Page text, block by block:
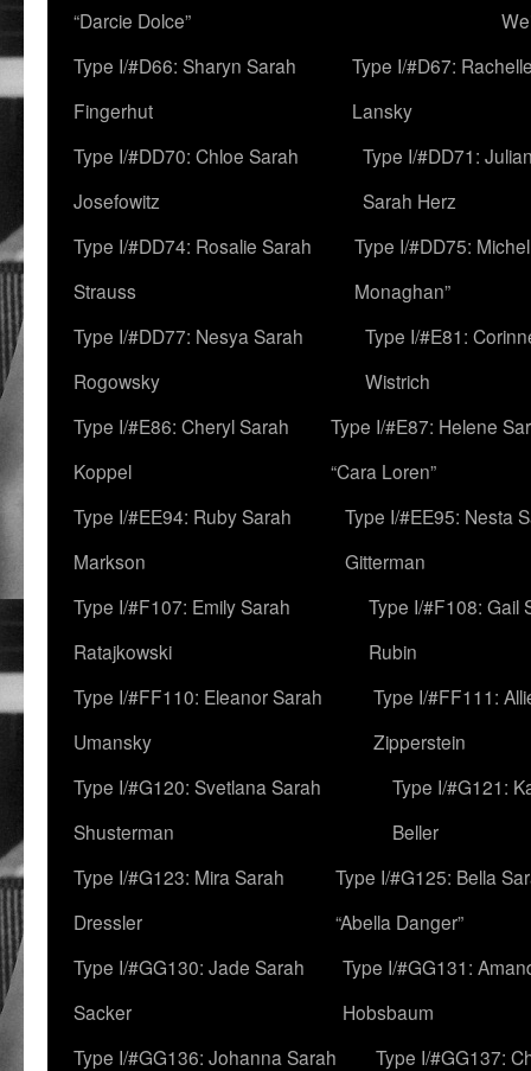
“Darcie Dolce”
Type I/#D66: Sharyn Sarah
Fingerhut
Type I/#D67:
Lansky
Type I/#DD70: Chloe Sarah
Josefowitz
Type I/#DD71:
Sarah Herz
Type I/#DD74: Rosalie Sarah
Strauss
Type I/#DD75:
Monaghan”
Type I/#DD77: Nesya Sarah
Rogowsky
Type I/#E81:
Wistrich
Type I/#E86: Cheryl Sarah
Koppel
Type I/#E87: Helene
“Cara Loren”
Type I/#EE94: Ruby Sarah
Markson
Type I/#EE95: Nesta
Gitterman
Type I/#F107: Emily Sarah
Ratajkowski
Type I/#F108: Gail
Rubin
Type I/#FF110: Eleanor Sarah
Umansky
Type I/#FF111:
Zipperstein
Type I/#G120: Svetlana Sarah
Shusterman
Type I/#G121:
Beller
Type I/#G123: Mira Sarah
Dressler
Type I/#G125: Bella
“Abella Danger”
Type I/#GG130: Jade Sarah
Sacker
Type I/#GG131:
Hobsbaum
Type I/#GG136: Johanna Sarah
Type I/#GG137: